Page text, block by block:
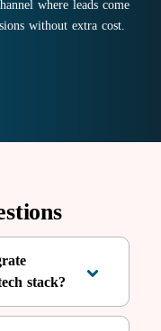
where leads come
without extra cost.
stack?